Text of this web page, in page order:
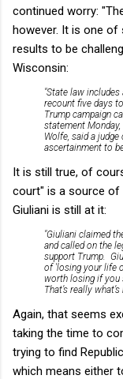
continued worry:
however. It is one
results to be
Wisconsin:
"State law
recount five days
Trump campaign
statement
Wolfe, said a
ascertainment to
It is still true, of
court" is a source of
Giuliani is still at it:
"Giuliani claimed
and called on the
support Trump.
of 'losing your life
worth losing if you
That’s really
Again, that seems
taking the time to
trying to find
which means either